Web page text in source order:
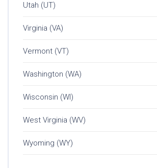
Utah (UT)
Virginia (VA)
Vermont (VT)
Washington (WA)
Wisconsin (WI)
West Virginia (WV)
Wyoming (WY)